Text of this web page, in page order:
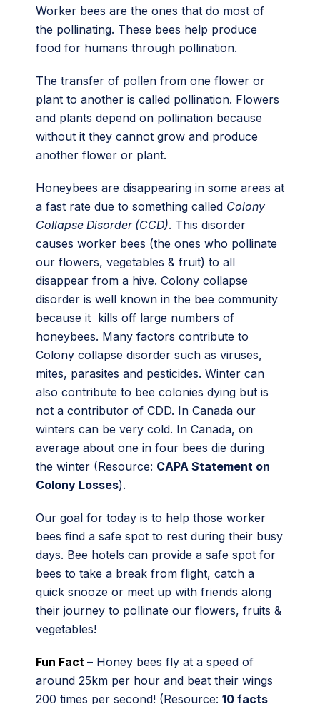
Worker bees are the ones that do most of
the pollinating. These bees help produce
food for humans through pollination.
The transfer of pollen from one flower or
plant to another is called pollination. Flowers
and plants depend on pollination because
without it they cannot grow and produce
another flower or plant.
Honeybees are disappearing in some areas at
a fast rate due to something called Colony
Collapse Disorder (CCD). This disorder
causes worker bees (the ones who pollinate
our flowers, vegetables & fruit) to all
disappear from a hive. Colony collapse
disorder is well known in the bee community
because it kills off large numbers of
honeybees. Many factors contribute to
Colony collapse disorder such as viruses,
mites, parasites and pesticides. Winter can
also contribute to bee colonies dying but is
not a contributor of CDD. In Canada our
winters can be very cold. In Canada, on
average about one in four bees die during
the winter (Resource: CAPA Statement on
Colony Losses).
Our goal for today is to help those worker
bees find a safe spot to rest during their busy
days. Bee hotels can provide a safe spot for
bees to take a break from flight, catch a
quick snooze or meet up with friends along
their journey to pollinate our flowers, fruits &
vegetables!
Fun Fact – Honey bees fly at a speed of
around 25km per hour and beat their wings
200 times per second! (Resource: 10 facts